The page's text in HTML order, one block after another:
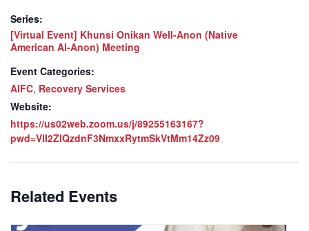
Series:
[Virtual Event] Khunsi Onikan Well-Anon (Native
American Al-Anon) Meeting
Event Categories:
AIFC, Recovery Services
Website:
https://us02web.zoom.us/j/89255163167?
pwd=VlI2ZlQzdnF3NmxxRytmSkVtMm14Zz09
Related Events